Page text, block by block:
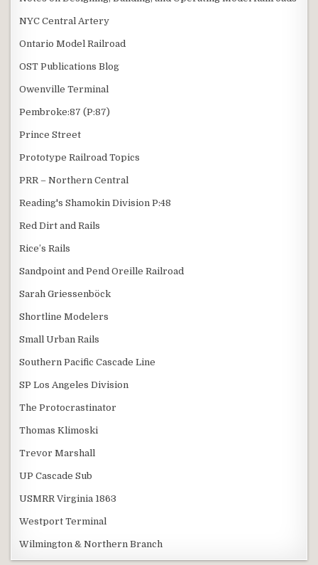
NYC Central Artery
Ontario Model Railroad
OST Publications Blog
Owenville Terminal
Pembroke:87 (P:87)
Prince Street
Prototype Railroad Topics
PRR – Northern Central
Reading's Shamokin Division P:48
Red Dirt and Rails
Rice’s Rails
Sandpoint and Pend Oreille Railroad
Sarah Griessenböck
Shortline Modelers
Small Urban Rails
Southern Pacific Cascade Line
SP Los Angeles Division
The Protocrastinator
Thomas Klimoski
Trevor Marshall
UP Cascade Sub
USMRR Virginia 1863
Westport Terminal
Wilmington & Northern Branch